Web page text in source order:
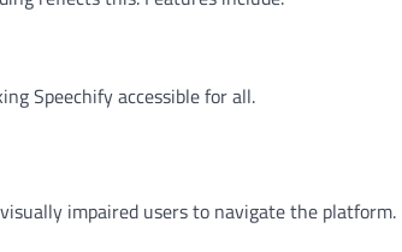
Speechify accessible for all.
impaired users to navigate the platform.